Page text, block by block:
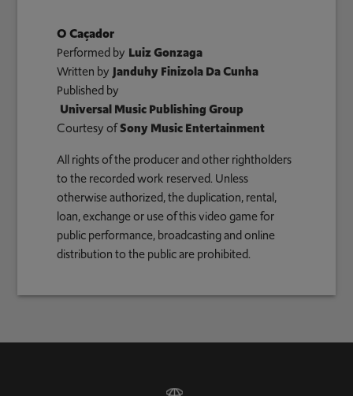
O Caçador
Performed by Luiz Gonzaga
Written by Janduhy Finizola Da Cunha
Published by
Universal Music Publishing Group
Courtesy ofSony Music Entertainment
All rights of the producer and other rightholders
to the recorded work reserved. Unless
otherwise authorized, the duplication, rental,
loan, exchange or use of this video game for
public performance, broadcasting and online
distribution to the public are prohibited.